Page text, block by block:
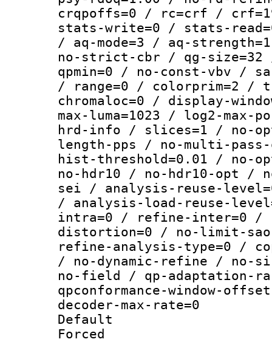
crqpoffs=0 / rc=crf /
stats-write=0 / stats-
/ aq-mode=3 / aq-
no-strict-cbr / qg-size=32
qpmin=0 / no-const-vbv /
/ range=0 / colorprim=2 /
chromaloc=0 / display-
max-luma=1023 / log2-
hrd-info / slices=1 / no-
length-pps / no-multi-
hist-threshold=0.01 / no-
no-hdr10 / no-hdr10-opt /
sei / analysis-reuse-
/ analysis-load-reuse-
intra=0 / refine-inter=0 /
distortion=0 / no-limit-
refine-analysis-type=0 /
/ no-dynamic-refine / no-
no-field / qp-adaptation-
qpconformance-window-
decoder-max-rate=0
Default